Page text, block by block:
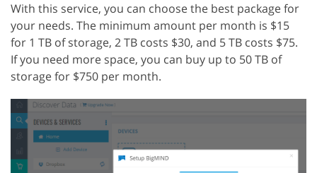
With this service, you can choose the best package for
your needs. The minimum amount per month is $15
for 1 TB of storage, 2 TB costs $30, and 5 TB costs $75.
If you need more space, you can buy up to 50 TB of
storage for $750 per month.